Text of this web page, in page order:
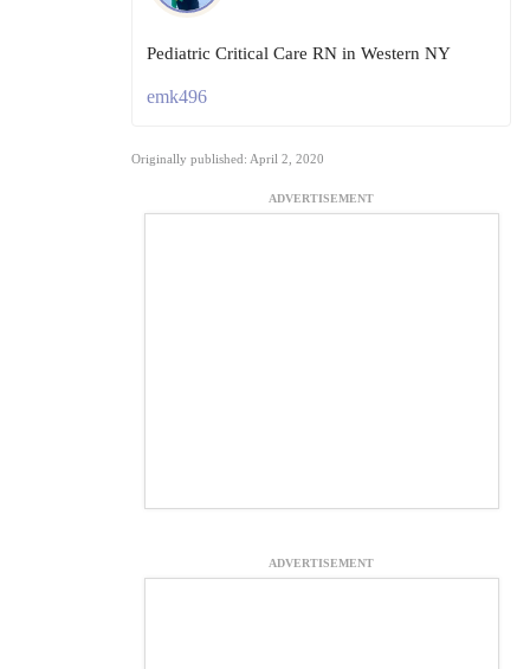
Pediatric Critical Care RN in Western NY
emk496
Originally published: April 2, 2020
ADVERTISEMENT
ADVERTISEMENT